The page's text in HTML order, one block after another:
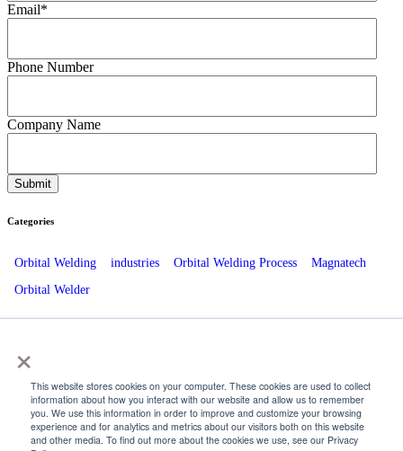
×
This website stores cookies on your computer. These cookies are used to collect
information about how you interact with our website and allow us to remember
you. We use this information in order to improve and customize your browsing
experience and for analytics and metrics about our visitors both on this website
and other media. To find out more about the cookies we use, see our Privacy
Email*
Phone Number
Company Name
Categories
Orbital Welding industries Orbital Welding Process
Magnatech
Orbital Welder
The Role Of ESCO Beveling Equipment in Energy Plant Outages
How Orbital Welding Enhances Brewery and Distillery Operations
Innovative Orbital Welding Techniques for Pharmaceutical Piping